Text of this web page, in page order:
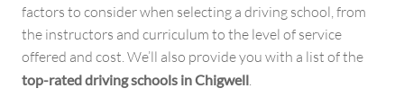
factors to consider when selecting a driving school, from
the instructors and curriculum to the level of service
offered and cost. We’ll also provide you with a list of the
top-rated driving schools in Chigwell.